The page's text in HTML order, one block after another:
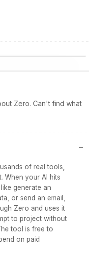
Zero. Can't find what
of real tools,
When your AI hits
generate an
or send an email,
Zero and uses it
to project without
tool is free to
on paid